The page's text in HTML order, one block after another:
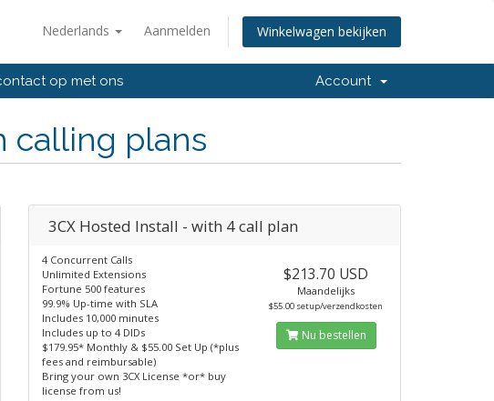
Nederlands Aanmelden Winkelwagen bekijken
op met ons Account
calling plans
3CX Hosted Install - with 4 call plan
4 Concurrent Calls
Unlimited Extensions
Fortune 500 features
99.9% Up-time with SLA
Includes 10,000 minutes
Includes up to 4 DIDs
$179.95* Monthly & $55.00 Set Up (*plus
fees and reimbursable)
Bring your own 3CX License *or* buy
license from us!
$213.70 USD
Maandelijks
$55.00 setup/verzendkosten
Nu bestellen